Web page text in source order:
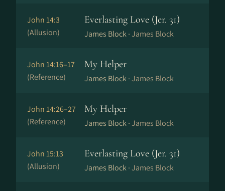
John 14:3
(Allusion)
Everlasting Love (Jer. 31)
James Block ·James Block
John 14:16–17
(Reference)
My Helper
James Block ·James Block
John 14:26–27
(Reference)
My Helper
James Block ·James Block
John 15:13
(Allusion)
Everlasting Love (Jer. 31)
James Block ·James Block